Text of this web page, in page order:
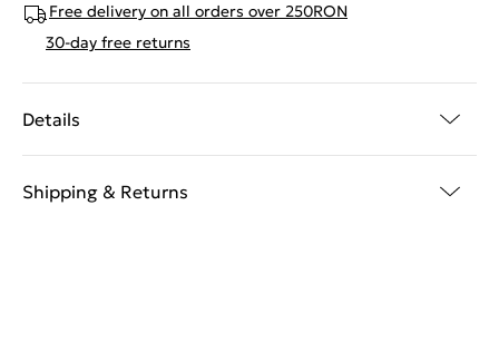
Free delivery on all orders over 250RON
30-day free returns
Details
Shipping & Returns